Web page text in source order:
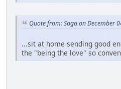
Quote from: Saga on December
...sit at home sending good
the "being the love" so